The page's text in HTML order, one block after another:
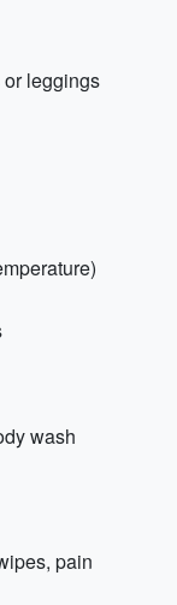
leggings
wash
pain